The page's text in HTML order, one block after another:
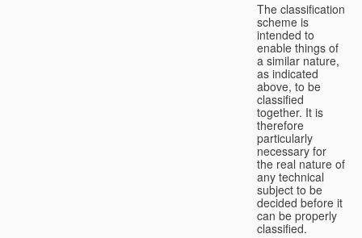
The classification
scheme is
intended to
enable things of
a similar nature,
as indicated
above, to be
classified
together. It is
therefore
particularly
necessary for
the real nature of
any technical
subject to be
decided before it
can be properly
classified.